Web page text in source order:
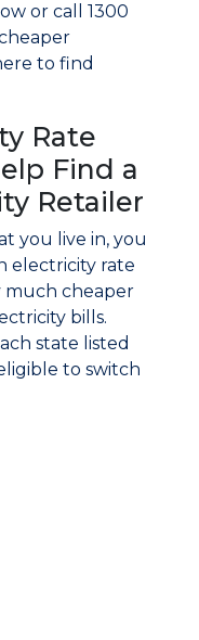
or call 1300
to find
Rate
Find a
Retailer
you live in, you
electricity rate
much cheaper
bills.
state listed
to switch